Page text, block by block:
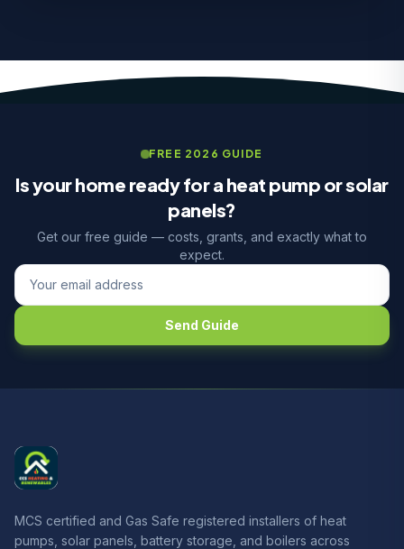
FREE 2026 GUIDE
Is your home ready for a heat pump or solar
panels?
Get our free guide — costs, grants, and exactly what to
expect.
Send Guide
MCS certified and Gas Safe registered installers of heat
pumps, solar panels, battery storage, and boilers across